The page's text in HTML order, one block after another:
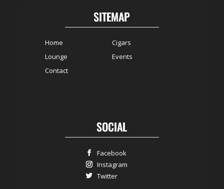
SITEMAP
Home
Lounge
Cigars
Events
Contact
SOCIAL
Facebook
Instagram
Twitter